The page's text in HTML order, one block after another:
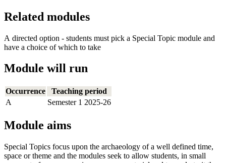
Related modules
A directed option - students must pick a Special Topic module and
have a choice of which to take
Module will run
Occurrence
Teaching period
A
Semester 1 2025-26
Module aims
Special Topics focus upon the archaeology of a well defined time,
space or theme and the modules seek to allow students, in small